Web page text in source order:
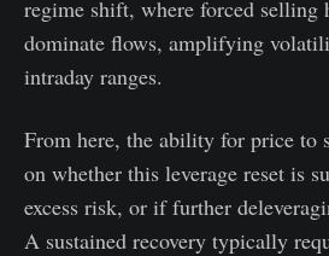
regime shift, where forced selling
dominate flows, amplifying
intraday ranges.
From here, the ability for price to
on whether this leverage reset is
excess risk, or if further
A sustained recovery typically